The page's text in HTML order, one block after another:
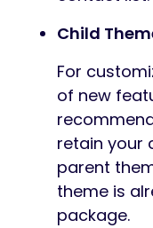
Child
For
of new
retain your
parent
theme is
package.